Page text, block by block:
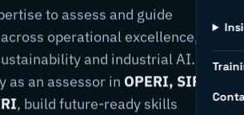
to assess and guide
operational excellence,
and industrial AI.
as an assessor in OPERI, SIRI,
, build future-ready skills